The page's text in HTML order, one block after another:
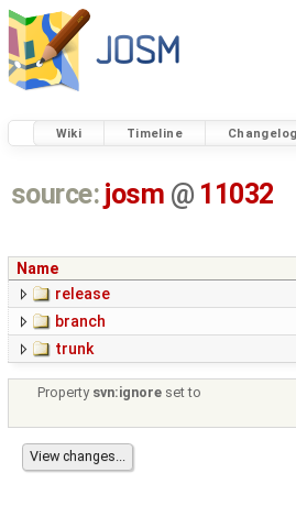
Wiki Timeline Changelog
source: josm @ 11032
Name
release
branch
trunk
Property svn:ignore set to